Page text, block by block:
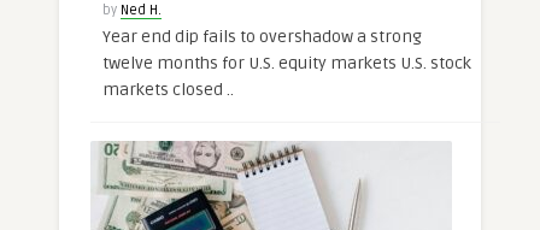
by Ned H.
Year end dip fails to overshadow a strong
twelve months for U.S. equity markets U.S. stock
markets closed ..